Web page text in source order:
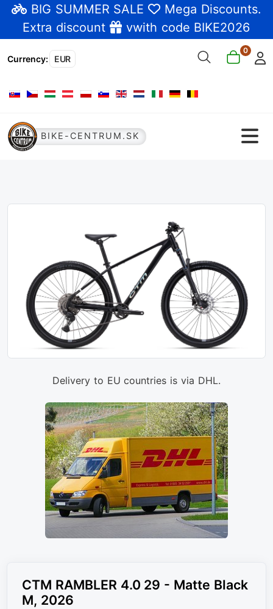
BIG SUMMER SALE Mega Discounts.
Extra discount
vwith code BIKE2026
Currency: EUR
0
Select your language
BIKE-CENTRUM.SK
Delivery to EU countries is via DHL.
CTM RAMBLER 4.0 29 - Matte Black
M, 2026